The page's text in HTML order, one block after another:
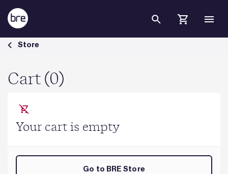
Skip to Main Content
Cart - BRE Group
Store
Cart (0)
Your cart is empty
Go to BRE Store